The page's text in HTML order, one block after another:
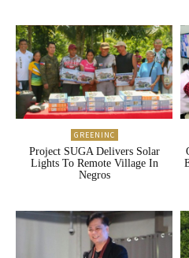
GREENINC
Project SUGA Delivers Solar
Lights To Remote Village In
Negros